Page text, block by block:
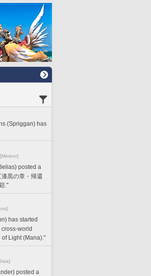
(Spriggan) has
posted a
黒の章・帰還
."
has started
world
Light (Mana)."
posted a